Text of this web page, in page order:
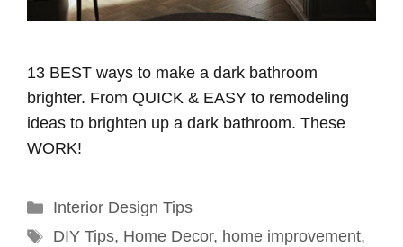
13 BEST ways to make a dark bathroom
brighter. From QUICK & EASY to remodeling
ideas to brighten up a dark bathroom. These
WORK!
Categories
Interior Design Tips
Tags
DIY Tips, Home Decor, home improvement,